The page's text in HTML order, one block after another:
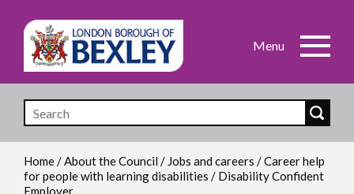
Skip
main
content
Home/About the Council / Jobs and careers /Career help
for people with learning disabilities / Disability Confident
Employer